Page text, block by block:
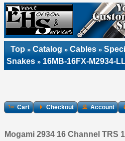
Top » Catalog » Cables »
Snakes » 16MB-16FX-M2934-
Cart Checkout Account
Mogami 2934 16 Channel TRS